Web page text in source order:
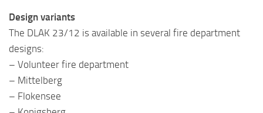
Design variants
The DLAK 23/12 is available in several fire department
designs:
– Volunteer fire department
– Mittelberg
– Flokensee